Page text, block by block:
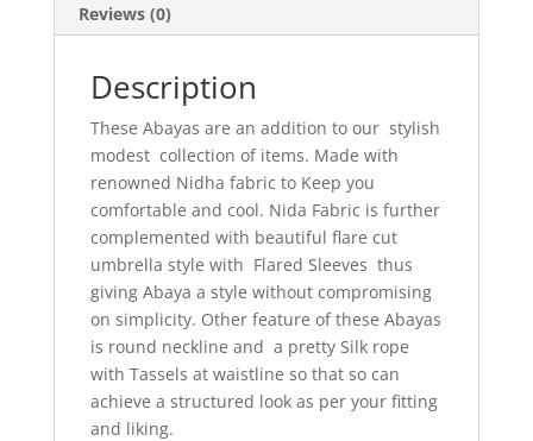
Reviews (0)
Description
These Abayas are an addition to our stylish
modest collection of items. Made with
renowned Nidha fabric to Keep you
comfortable and cool. Nida Fabric is further
complemented with beautiful flare cut
umbrella style with Flared Sleeves thus
giving Abaya a style without compromising
on simplicity. Other feature of these Abayas
is round neckline and a pretty Silk rope
with Tassels at waistline so that so can
achieve a structured look as per your fitting
and liking.